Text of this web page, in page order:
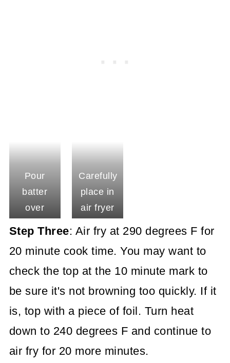
Pour
batter
over
Carefully
place in
air fryer
Step Three: Air fry at 290 degrees F for
20 minute cook time. You may want to
check the top at the 10 minute mark to
be sure it's not browning too quickly. If it
is, top with a piece of foil. Turn heat
down to 240 degrees F and continue to
air fry for 20 more minutes.